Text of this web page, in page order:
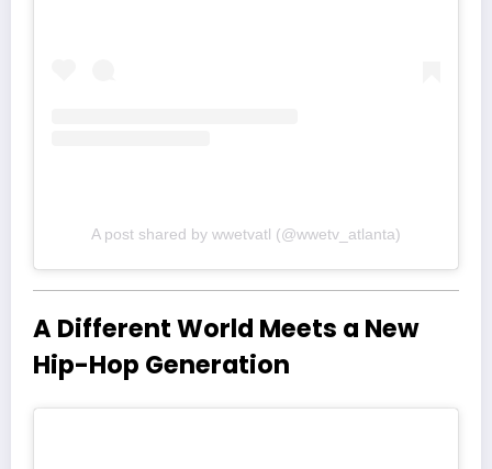
A post shared by wwetvatl (@wwetv_atlanta)
A Different World Meets a New
Hip-Hop Generation